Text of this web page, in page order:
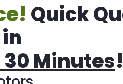
Quick
30 Minutes!